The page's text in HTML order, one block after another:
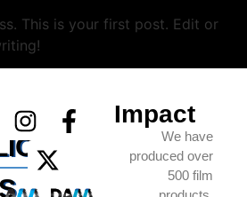
This is your first post. Edit or
Impact
We have
produced over
500 film